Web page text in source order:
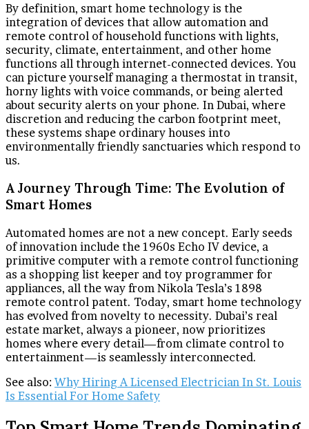
By definition, smart home technology is the
integration of devices that allow automation and
remote control of household functions with lights,
security, climate, entertainment, and other home
functions all through internet-connected devices. You
can picture yourself managing a thermostat in transit,
horny lights with voice commands, or being alerted
about security alerts on your phone. In Dubai, where
discretion and reducing the carbon footprint meet,
these systems shape ordinary houses into
environmentally friendly sanctuaries which respond to
us.
A Journey Through Time: The Evolution of
Smart Homes
Automated homes are not a new concept. Early seeds
of innovation include the 1960s Echo IV device, a
primitive computer with a remote control functioning
as a shopping list keeper and toy programmer for
appliances, all the way from Nikola Tesla’s 1898
remote control patent. Today, smart home technology
has evolved from novelty to necessity. Dubai’s real
estate market, always a pioneer, now prioritizes
homes where every detail—from climate control to
entertainment—is seamlessly interconnected.
See also: Why Hiring A Licensed Electrician In St. Louis
Is Essential For Home Safety